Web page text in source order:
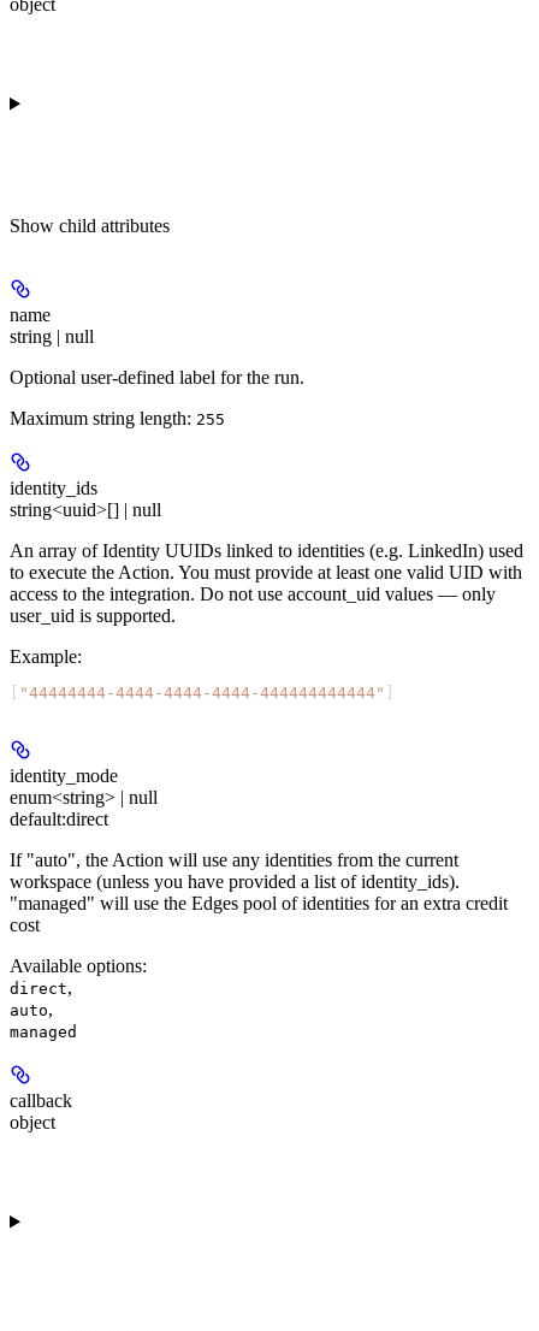
Show child attributes
name
string | null
Optional user-defined label for the run.
Maximum string length: 255
identity_ids
string<uuid>[] | null
An array of Identity UUIDs linked to identities (e.g. LinkedIn) used
to execute the Action. You must provide at least one valid UID with
access to the integration. Do not use account_uid values — only
user_uid is supported.
Example:
"44444444-4444-4444-4444-444444444444"
identity_mode
enum<string> | null
default:direct
If "auto", the Action will use any identities from the current
workspace (unless you have provided a list of identity_ids).
"managed" will use the Edges pool of identities for an extra credit
cost
Available options:
direct,
auto,
managed
callback
object